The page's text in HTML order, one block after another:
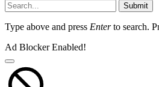
Submit
Type above and press Enterto search.
Ad Blocker Enabled!